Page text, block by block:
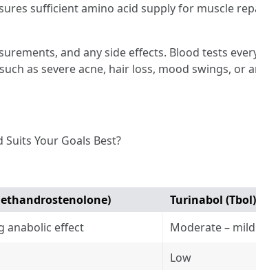
sufficient amino acid supply for muscle
and any side effects. Blood tests
as severe acne, hair loss, mood swings,
Your Goals Best?
Turinabol (Tbol)
anabolic effect Moderate –
Low